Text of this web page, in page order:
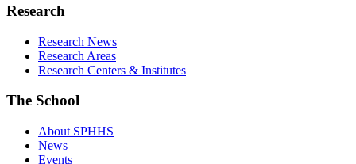
Research
Research News
Research Areas
Research Centers & Institutes
The School
About SPHHS
News
Events